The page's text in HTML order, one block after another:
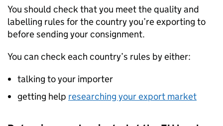
You should check that you meet the quality and
labelling rules for the country you’re exporting to
before sending your consignment.
You can check each country’s rules by either:
talking to your importer
getting help researching your export market